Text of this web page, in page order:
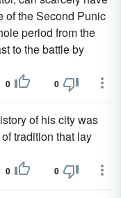
of the Second Punic
period from the
to the battle by
0 0
of his city was
tradition that lay
0 0